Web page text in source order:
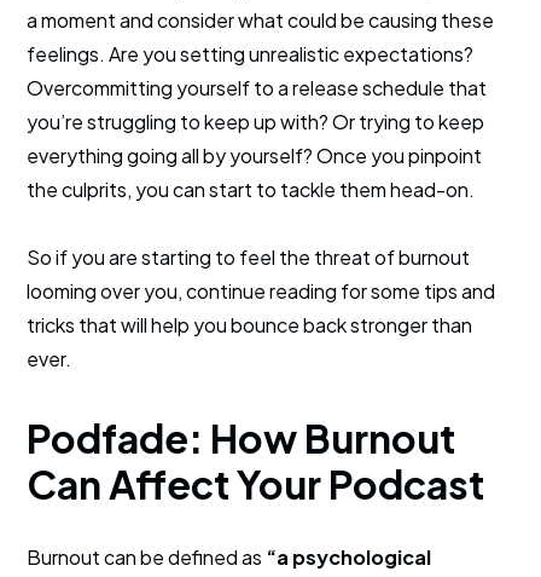
a moment and consider what could be causing these
feelings. Are you setting unrealistic expectations?
Overcommitting yourself to a release schedule that
you’re struggling to keep up with? Or trying to keep
everything going all by yourself? Once you pinpoint
the culprits, you can start to tackle them head-on.
So if you are starting to feel the threat of burnout
looming over you, continue reading for some tips and
tricks that will help you bounce back stronger than
ever.
Podfade: How Burnout
Can Affect Your Podcast
Burnout can be defined as “a psychological